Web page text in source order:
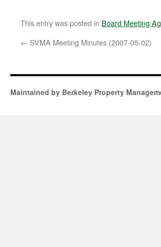
This entry was posted in Board Meeting
← SVMA Meeting Minutes (2007-05-02)
Maintained by Berkeley Property